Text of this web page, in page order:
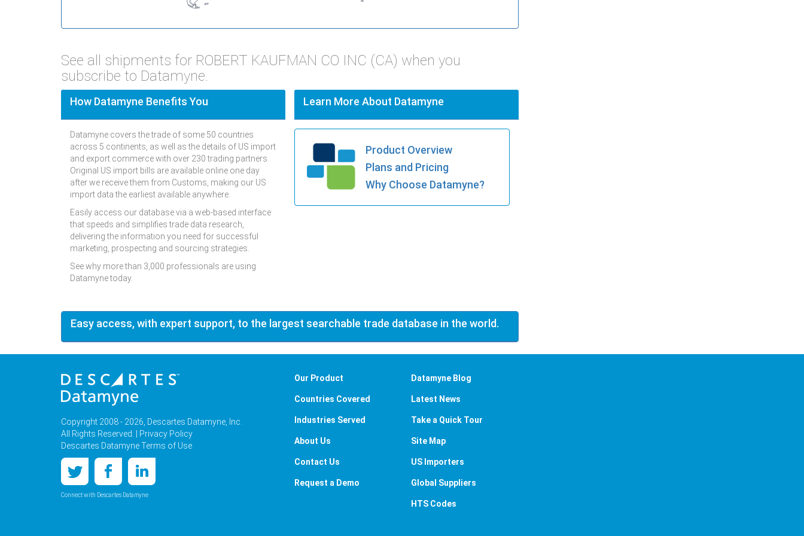
See all shipments for ROBERT KAUFMAN CO INC (CA) when you
subscribe to Datamyne.
How Datamyne Benefits You
Datamyne covers the trade of some 50 countries
across 5 continents, as well as the details of US import
and export commerce with over 230 trading partners.
Original US import bills are available online one day
after we receive them from Customs, making our US
import data the earliest available anywhere.
Easily access our database via a web-based interface
that speeds and simplifies trade data research,
delivering the information you need for successful
marketing, prospecting and sourcing strategies.
See why more than 3,000 professionals are using
Datamyne today.
Learn More About Datamyne
Product Overview
Plans and Pricing
Why Choose Datamyne?
Easy access, with expert support, to the largest searchable trade database in the world.
Copyright 2008 - 2026, Descartes Datamyne, Inc.
All Rights Reserved. |
Privacy Policy
Descartes Datamyne Terms of Use
Connect with Descartes Datamyne
Our Product
Countries Covered
Industries Served
About Us
Contact Us
Request a Demo
Datamyne Blog
Latest News
Take a Quick Tour
Site Map
US Importers
Global Suppliers
HTS Codes